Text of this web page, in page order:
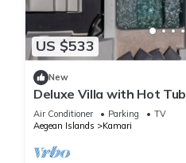
US $533
New
Deluxe Villa with Hot Tub
Air Conditioner Parking
TV
Aegean Islands
Kamari